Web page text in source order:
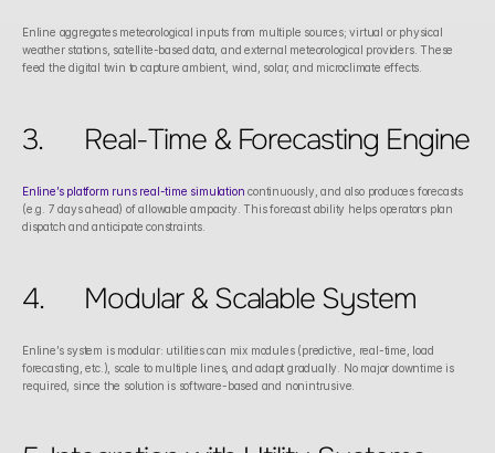
Enline aggregates meteorological inputs from multiple sources; virtual or physical
weather stations, satellite-based data, and external meteorological providers. These
feed the digital twin to capture ambient, wind, solar, and microclimate effects.
3.	Real-Time & Forecasting Engine
Enline’s platform runs real-time simulation continuously, and also produces forecasts
(e.g. 7 days ahead) of allowable ampacity. This forecast ability helps operators plan
dispatch and anticipate constraints.
4.	Modular & Scalable System
Enline’s system is modular: utilities can mix modules (predictive, real-time, load
forecasting, etc.), scale to multiple lines, and adapt gradually. No major downtime is
required, since the solution is software-based and nonintrusive.